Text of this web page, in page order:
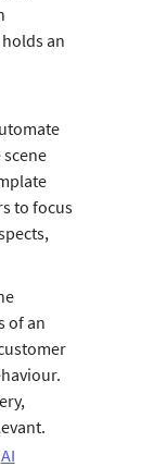
an
to focus
of an
AI